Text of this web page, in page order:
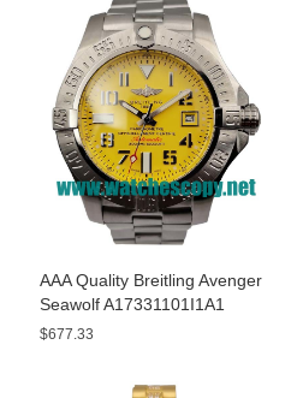
AAA Quality Breitling Avenger
Seawolf A17331101I1A1
Replica Watches With Yellow
$677.33